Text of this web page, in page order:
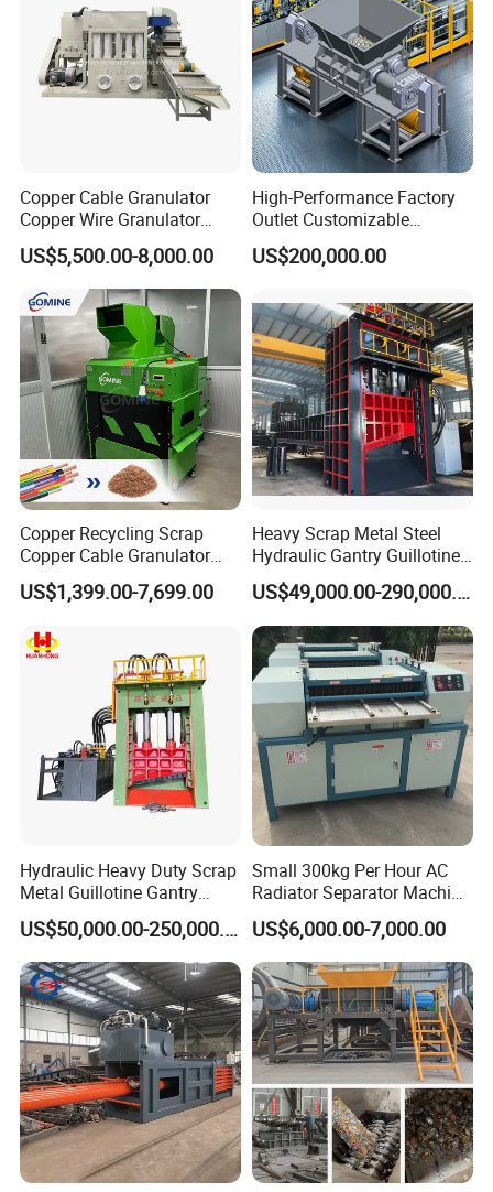
Copper Cable Granulator
Copper Wire Granulator
Price Used Copper Granules
Scrap
US$5,500.00-8,000.00
High-Performance Factory
Outlet Customizable
Wood/Cardboard/Tyre/Plas
tic/Scrap
Crushing/Double Single
Shaft Shredder
US$200,000.00
Copper Recycling Scrap
Copper Cable Granulator
Recycling Machine
US$1,399.00-7,699.00
Heavy Scrap Metal Steel
Hydraulic Gantry Guillotine
Shear Cutting Shearing
Recycling Machine for Steel
Mill Plant Scrap Yard
US$49,000.00-290,000.00
Hydraulic Heavy Duty Scrap
Metal Guillotine Gantry
Shear Steel Cutting
Recycling Shearing Machine
US$50,000.00-250,000.00
Small 300kg Per Hour AC
Radiator Separator Machine
Radiator Recycling Machine
US$6,000.00-7,000.00